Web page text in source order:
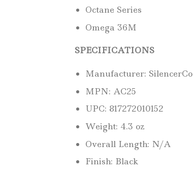
Octane Series
Omega 36M
SPECIFICATIONS
Manufacturer: SilencerCo
MPN: AC25
UPC: 817272010152
Weight: 4.3 oz
Overall Length: N/A
Finish: Black